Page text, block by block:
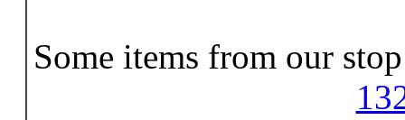
Some items from our